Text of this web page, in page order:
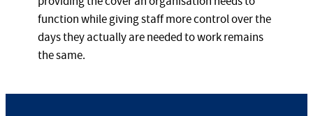
function while giving staff more control over the
days they actually are needed to work remains
the same.